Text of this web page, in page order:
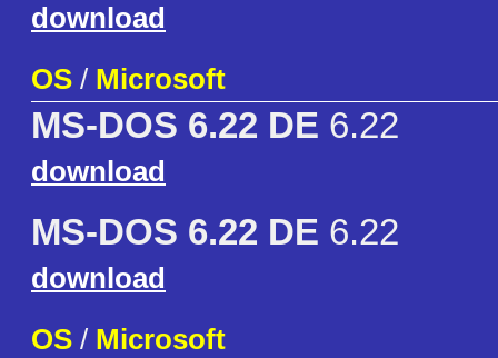
download
OS / Microsoft
MS-DOS 6.22 DE 6.22
download
MS-DOS 6.22 DE 6.22
download
OS / Microsoft